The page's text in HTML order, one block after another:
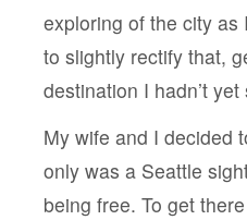
exploring of the city
to slightly rectify that,
destination I hadn’t yet
My wife and I decided
only was a Seattle
being free. To get